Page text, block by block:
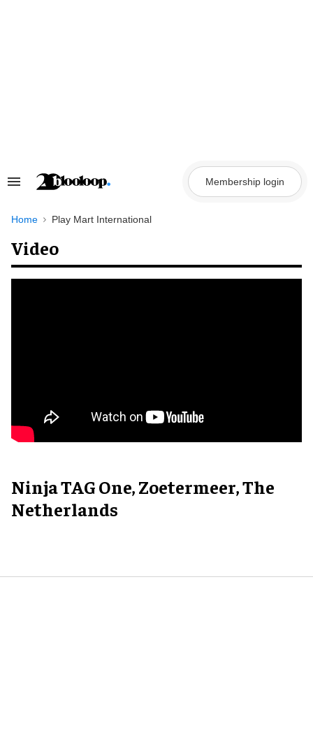
Search
Navigation
Membership login
Home Play Mart International
Video
Ninja TAG One, Zoetermeer, The
Netherlands